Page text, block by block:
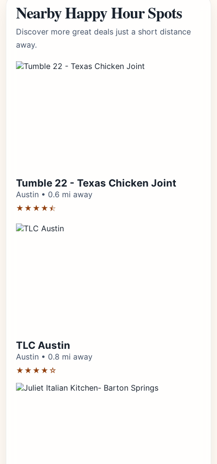
Nearby Happy Hour Spots
Discover more great deals just a short distance
away.
Tumble 22 - Texas Chicken Joint
Austin • 0.6 mi away
★★★★⯪
TLC Austin
Austin • 0.8 mi away
★★★★☆